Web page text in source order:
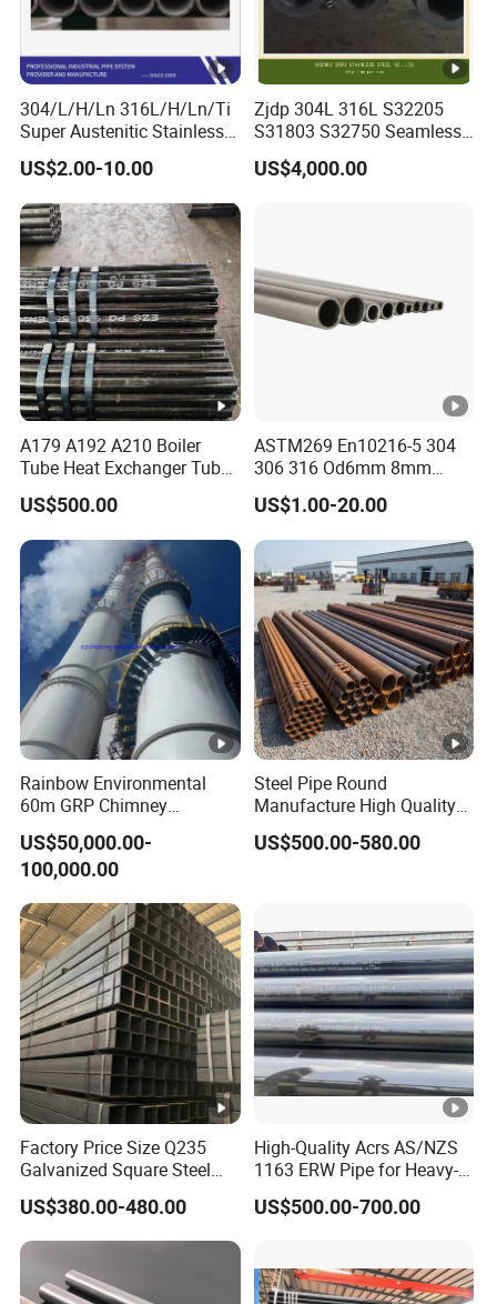
304/L/H/Ln 316L/H/Ln/Ti
Super Austenitic Stainless
Steel Seamless Pipe
US$2.00-10.00
Zjdp 304L 316L S32205
S31803 S32750 Seamless
Stainless Steel Pipe
US$4,000.00
A179 A192 A210 Boiler
Tube Heat Exchanger Tube
Condenser Tube Carbon
Steel Tube
US$500.00
ASTM269 En10216-5 304
306 316 Od6mm 8mm
10mm Stainless Steel
Hydraulic and Pneumatic
Line Seamless Steel Pipe
US$1.00-20.00
Rainbow Environmental
60m GRP Chimney
Freestanding Single Wall
Industrial Steel
Chimney/Stack
US$50,000.00-
100,000.00
Steel Pipe Round
Manufacture High Quality
Structure Tube A106b
Carbon Seamless Structure
US$500.00-580.00
Factory Price Size Q235
Galvanized Square Steel
Tube
US$380.00-480.00
High-Quality Acrs AS/NZS
1163 ERW Pipe for Heavy-
Duty Applications
US$500.00-700.00